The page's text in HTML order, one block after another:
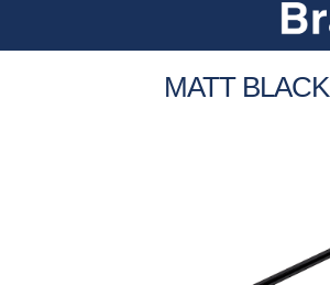
MATT BLACK